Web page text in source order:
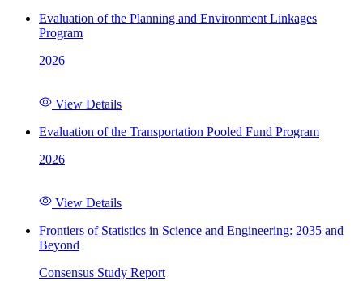
Evaluation of the Planning and Environment Linkages
Program
2026
View Details
Evaluation of the Transportation Pooled Fund Program
2026
View Details
Frontiers of Statistics in Science and Engineering: 2035 and
Beyond
Consensus Study Report